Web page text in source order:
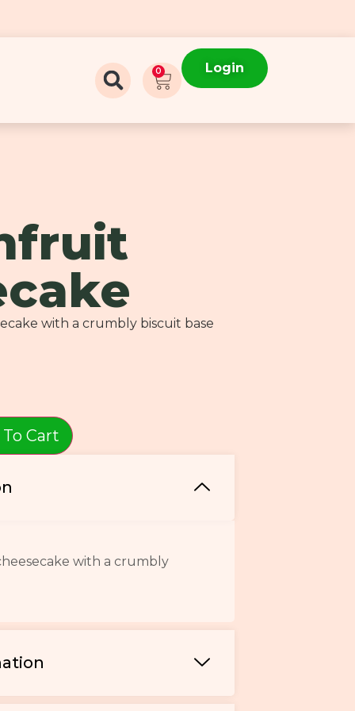
0 Login
with a crumbly biscuit base
Cart
with a crumbly